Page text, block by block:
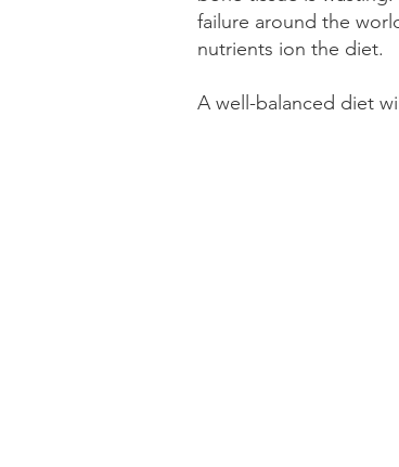
failure around the
nutrients ion the diet.
A well-balanced diet